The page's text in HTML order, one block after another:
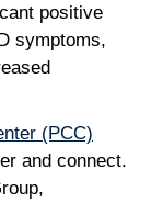
positive
symptoms,
(PCC)
and connect.